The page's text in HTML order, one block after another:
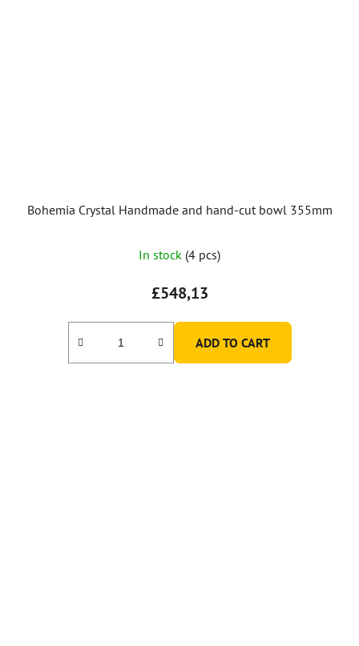
Bohemia Crystal Handmade and hand-cut bowl 355mm
In stock (4 pcs)
£548,13
ADD TO CART